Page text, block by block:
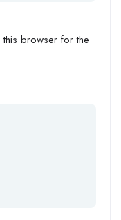
browser for the